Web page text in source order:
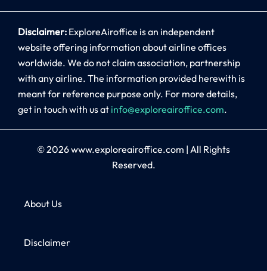
Disclaimer: ExploreAiroffice is an independent
website offering information about airline offices
worldwide. We do not claim association, partnership
with any airline. The information provided herewith is
meant for reference purpose only. For more details,
get in touch with us at info@exploreairoffice.com.
© 2026www.exploreairoffice.com | All Rights
Reserved.
About Us
Disclaimer